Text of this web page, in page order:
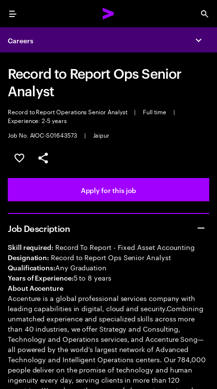
Menu
Careers
Record to Report Ops Senior
Analyst
Record to Report Operations Senior Analyst | Full time
|
Experience: 2-5 years
Job No. AIOC-S01643573
| Jaipur
Save this job
Share this job
Apply for this job
Job Description
Skill required: Record To Report - Fixed Asset Accounting
Designation: Record to Report Ops Senior Analyst
Qualifications:Any Graduation
Years of Experience:5 to 8 years
About Accenture
Accenture is a global professional services company with
leading capabilities in digital, cloud and security.Combining
unmatched experience and specialized skills across more
than 40 industries, we offer Strategy and Consulting,
Technology and Operations services, and Accenture Song—
all powered by the world’s largest network of Advanced
Technology and Intelligent Operations centers. Our 784,000
people deliver on the promise of technology and human
ingenuity every day, serving clients in more than 120